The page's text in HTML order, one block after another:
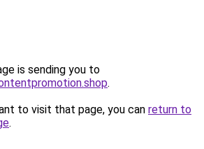
is sending you to
.
to visit that page, you can return to
.